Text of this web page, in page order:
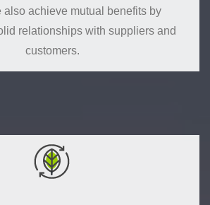
also achieve mutual benefits by
relationships with suppliers and
customers.